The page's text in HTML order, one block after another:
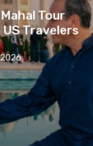
Tour
Travelers